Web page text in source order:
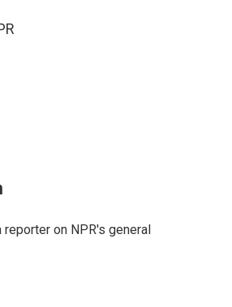
reporter on NPR's general